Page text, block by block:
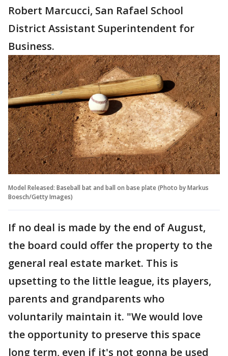
Robert Marcucci, San Rafael School
District Assistant Superintendent for
Business.
Model Released: Baseball bat and ball on base plate (Photo by Markus
Boesch/Getty Images)
If no deal is made by the end of August,
the board could offer the property to the
general real estate market. This is
upsetting to the little league, its players,
parents and grandparents who
voluntarily maintain it. "We would love
the opportunity to preserve this space
long term, even if it's not gonna be used